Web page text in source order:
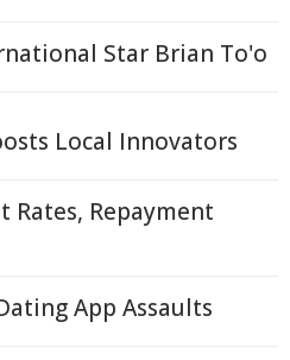
Star Brian To'o
Local Innovators
Rates, Repayment
App Assaults